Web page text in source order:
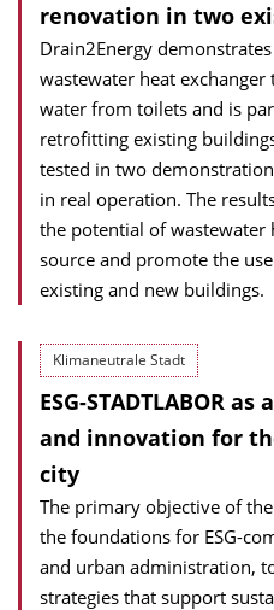
renovation in two
Drain2Energy
wastewater heat
water from toilets and is
retrofitting existing
tested in two
in real operation. The
the potential of wastewater
source and promote the
existing and new buildings.
Klimaneutrale Stadt
ESG-STADTLABOR
and innovation for
city
The primary objective of the
the foundations for ESG-
and urban administration,
strategies that support